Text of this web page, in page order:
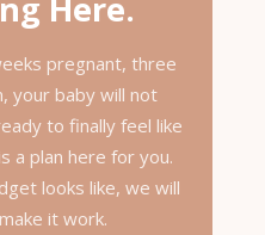
pregnant, three
your baby will not
to finally feel like
a plan here for you.
looks like, we will
it work.